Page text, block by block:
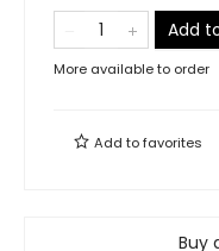
Add
More available to order
Add tofavorites
Buy